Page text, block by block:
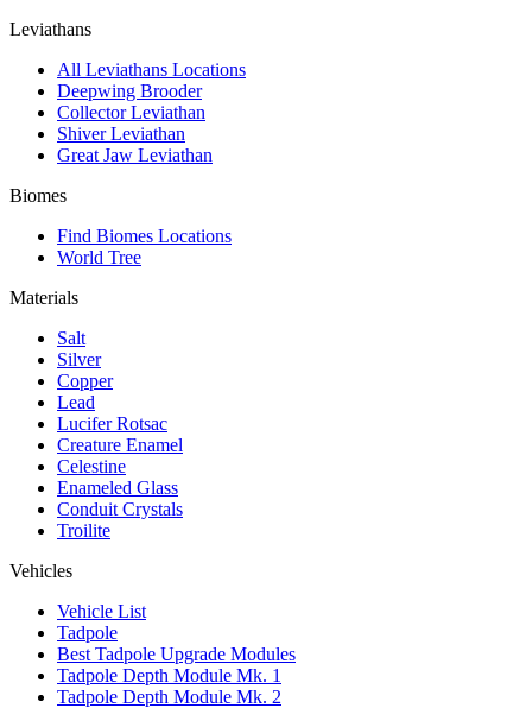
Leviathans
All Leviathans Locations
Deepwing Brooder
Collector Leviathan
Shiver Leviathan
Great Jaw Leviathan
Biomes
Find Biomes Locations
World Tree
Materials
Salt
Silver
Copper
Lead
Lucifer Rotsac
Creature Enamel
Celestine
Enameled Glass
Conduit Crystals
Troilite
Vehicles
Vehicle List
Tadpole
Best Tadpole Upgrade Modules
Tadpole Depth Module Mk. 1
Tadpole Depth Module Mk. 2